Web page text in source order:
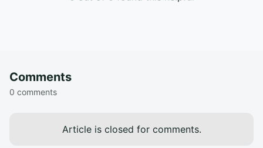
Comments
0 comments
Article is closed for comments.